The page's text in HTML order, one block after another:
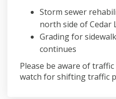
Storm sewer
north side of Cedar
Grading for
continues
Please be aware of
watch for shifting traffic